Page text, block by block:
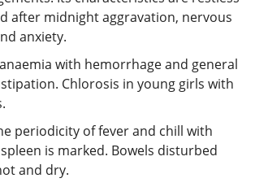
after midnight aggravation, nervous
anxiety.
with hemorrhage and general
Chlorosis in young girls with
periodicity of fever and chill with
is marked. Bowels disturbed
and dry.